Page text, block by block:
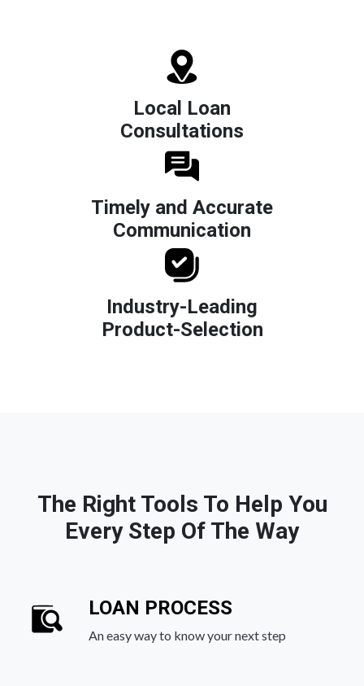
Local Loan
Consultations
Timely and Accurate
Communication
Industry-Leading
Product-Selection
The Right Tools To Help You
Every Step Of The Way
LOAN PROCESS
An easy way to know your next step